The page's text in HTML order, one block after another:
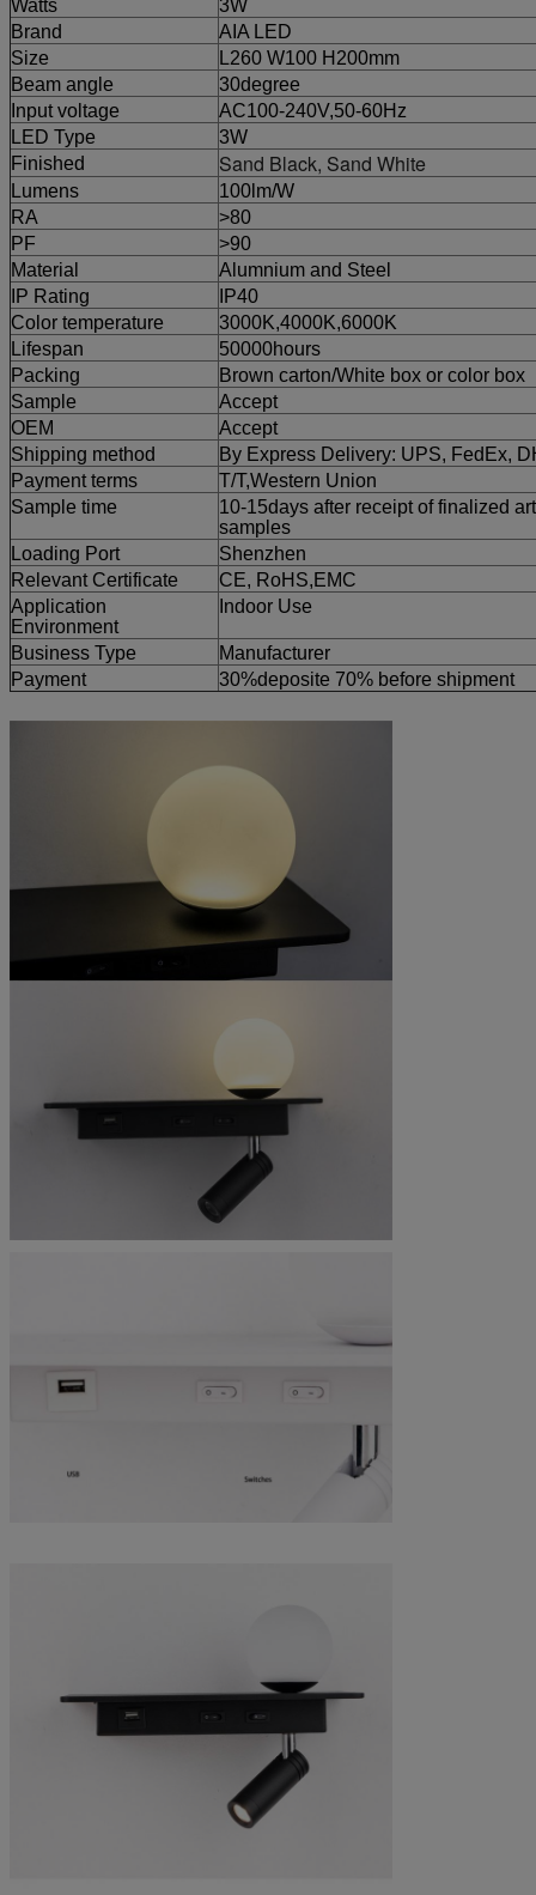
Watts
3W
Brand
AIA LED
Size
L260 W100 H200mm
Beam angle
30degree
Input voltage
AC100-240V,50-60Hz
LED Type
3W
Finished
Sand Black, Sand White
Lumens
100lm/W
RA
>80
PF
>90
Material
Alumnium and Steel
IP Rating
IP40
Color temperature
3000K,4000K,6000K
Lifespan
50000hours
Packing
Brown carton/White box or color box
Sample
Accept
OEM
Accept
Shipping method
By Express Delivery: UPS, FedEx,
Payment terms
T/T,Western Union
Sample time
10-15days after receipt of finalized
samples
Loading Port
Shenzhen
Relevant Certificate
CE, RoHS,EMC
Application
Environment
Indoor Use
Business Type
Manufacturer
Payment
30%deposite 70% before shipment